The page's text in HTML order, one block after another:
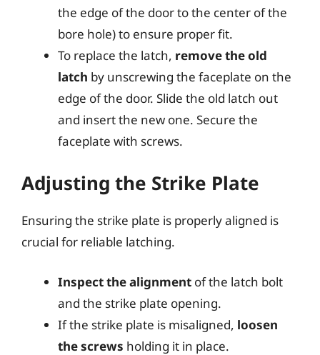
the edge of the door to the center of the
bore hole) to ensure proper fit.
To replace the latch, remove the old
latch by unscrewing the faceplate on the
edge of the door. Slide the old latch out
and insert the new one. Secure the
faceplate with screws.
Adjusting the Strike Plate
Ensuring the strike plate is properly aligned is
crucial for reliable latching.
Inspect the alignment of the latch bolt
and the strike plate opening.
If the strike plate is misaligned, loosen
the screws holding it in place.